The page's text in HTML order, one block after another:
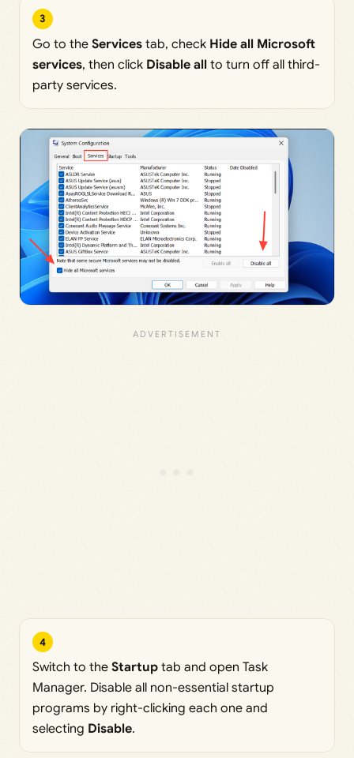
3
Go to the Services tab, check Hide all Microsoft
services, then click Disable all to turn off all third-
party services.
4
Switch to the Startup tab and open Task
Manager. Disable all non-essential startup
programs by right-clicking each one and
selecting Disable.